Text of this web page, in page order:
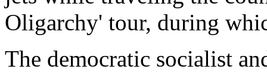
Oligarchy' tour, during
The democratic socialist